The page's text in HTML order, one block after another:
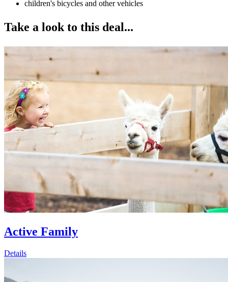
children's bicycles and other vehicles
Take a look to this deal...
Active Family
Details